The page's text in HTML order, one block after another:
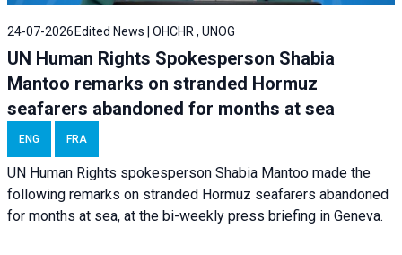
24-07-2026 Edited News | OHCHR , UNOG
UN Human Rights Spokesperson Shabia
Mantoo remarks on stranded Hormuz
seafarers abandoned for months at sea
ENG FRA
UN Human Rights spokesperson Shabia Mantoo made the
following remarks on stranded Hormuz seafarers abandoned
for months at sea, at the bi-weekly press briefing in Geneva.